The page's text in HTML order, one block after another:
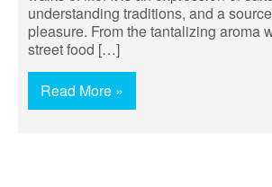
understanding traditions, and a
pleasure. From the tantalizing aroma
street food […]
Read More »